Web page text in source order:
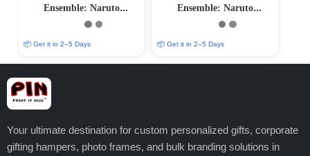
Ensemble: Naruto
Characters T-Shirts –
📦 Get it in 2–5 Days
Ensemble: Naruto
Characters T-Shirts –
📦 Get it in 2–5 Days
Your ultimate destination for custom personalized gifts, corporate
gifting hampers, photo frames, and bulk branding solutions in